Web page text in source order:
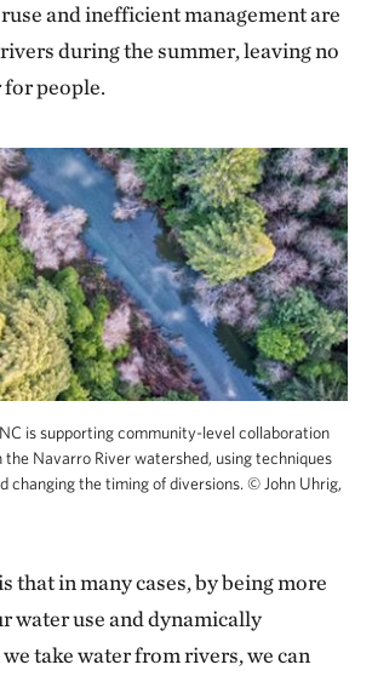
and inefficient management are
during the summer, leaving no
people.
is supporting community-level collaboration
the Navarro River watershed, using techniques
changing the timing of diversions. © John Uhrig,
that in many cases, by being more
water use and dynamically
take water from rivers, we can